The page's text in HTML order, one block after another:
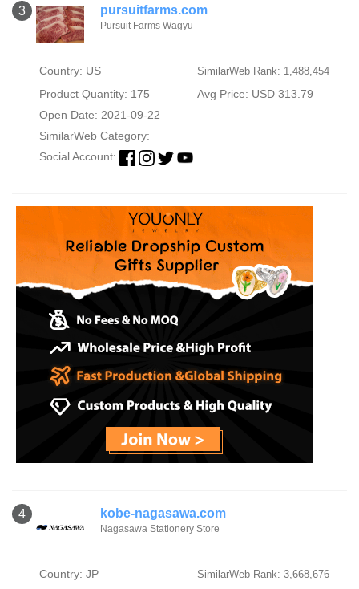
3 pursuitfarms.com
Pursuit Farms Wagyu
Country: US SimilarWeb Rank: 1,488,454
Product Quantity: 175
Avg Price: USD 313.79
Open Date: 2021-09-22
SimilarWeb Category:
Social Account:
4 kobe-nagasawa.com
Nagasawa Stationery Store
Country: JP SimilarWeb Rank: 3,668,676